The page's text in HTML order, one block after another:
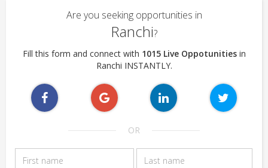
Are you seeking opportunities in
Ranchi?
Fill this form and connect with 1015 Live Oppotunitiesin
Ranchi INSTANTLY.
OR